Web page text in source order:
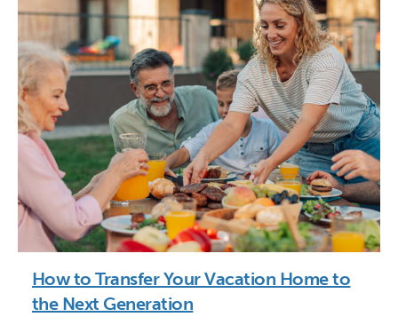
How to Transfer Your Vacation Home to
the Next Generation